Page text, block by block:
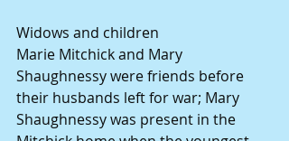
Widows and children
Marie Mitchick and Mary
Shaughnessy were friends before
their husbands left for war; Mary
Shaughnessy was present in the